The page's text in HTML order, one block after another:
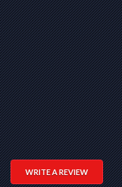
WRITE A REVIEW